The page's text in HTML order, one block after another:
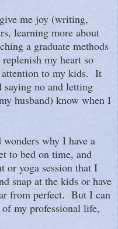
me joy (writing,
learning more about
a graduate methods
my heart so
to my kids. It
saying no and letting
husband) know when I
why I have a
to bed on time, and
or yoga session that I
snap at the kids or have
from perfect. But I can
my professional life,